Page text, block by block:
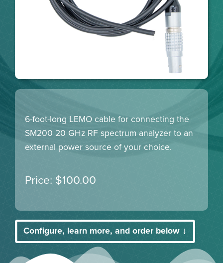
6-foot-long LEMO cable for connecting the
SM200 20 GHz RF spectrum analyzer to an
external power source of your choice.
$100.00
Configure, learn more, and order below ↓